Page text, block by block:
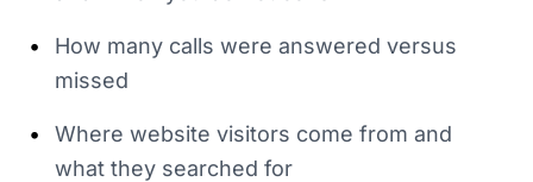
•
How many calls were answered versus
missed
•
Where website visitors come from and
what they searched for